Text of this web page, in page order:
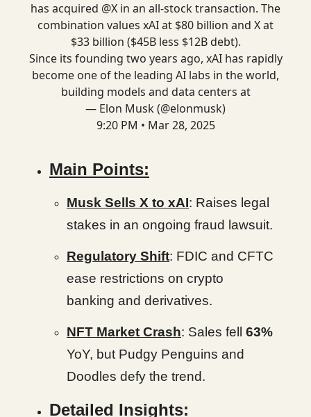
has acquired @X in an all-stock transaction. The
combination values xAI at $80 billion and X at
$33 billion ($45B less $12B debt).
Since its founding two years ago, xAI has rapidly
become one of the leading AI labs in the world,
building models and data centers at
— Elon Musk (@elonmusk)
9:20 PM • Mar 28, 2025
Main Points:
Musk Sells X to xAI: Raises legal
stakes in an ongoing fraud lawsuit.
Regulatory Shift: FDIC and CFTC
ease restrictions on crypto
banking and derivatives.
NFT Market Crash: Sales fell 63%
YoY, but Pudgy Penguins and
Doodles defy the trend.
Detailed Insights: